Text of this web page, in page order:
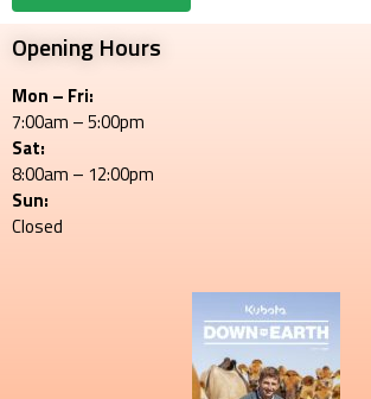
Opening Hours
Mon – Fri:
7:00am – 5:00pm
Sat:
8:00am – 12:00pm
Sun:
Closed